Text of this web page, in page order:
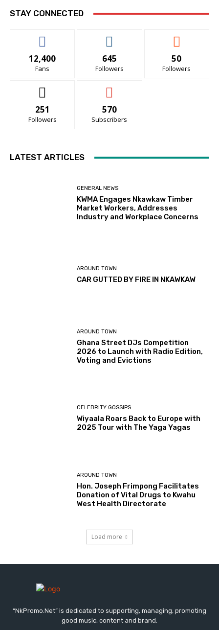
STAY CONNECTED
12,400
Fans
645
Followers
50
Followers
251
Followers
570
Subscribers
LATEST ARTICLES
GENERAL NEWS
KWMA Engages Nkawkaw Timber
Market Workers, Addresses
Industry and Workplace Concerns
AROUND TOWN
CAR GUTTED BY FIRE IN NKAWKAW
AROUND TOWN
Ghana Street DJs Competition
2026 to Launch with Radio Edition,
Voting and Evictions
CELEBRITY GOSSIPS
Wiyaala Roars Back to Europe with
2025 Tour with The Yaga Yagas
AROUND TOWN
Hon. Joseph Frimpong Facilitates
Donation of Vital Drugs to Kwahu
West Health Directorate
Load more
“NkPromo.Net” is dedicated to supporting, managing, promoting
good music, content and brand.